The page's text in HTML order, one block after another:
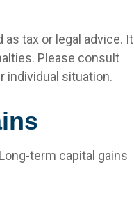
tax or legal advice. It
Please consult
individual situation.
term capital gains